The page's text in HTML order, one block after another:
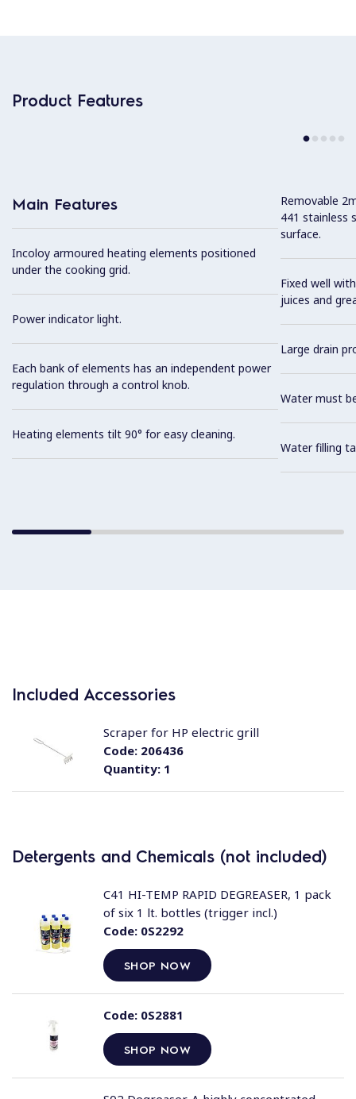
Product Features
Main Features
Incoloy armoured heating elements positioned
under the cooking grid.
Power indicator light.
Each bank of elements has an independent power
regulation through a control knob.
Heating elements tilt 90° for easy cleaning.
Removable
441 stainless
surface.
Fixed well
juices and
Large drain
Water must
Water filling
Included Accessories
Quantity:1
Code:206436
Scraper for HP electric grill
Detergents and Chemicals (not included)
Code:0S2292
SHOP NOW
C41 HI-TEMP RAPID DEGREASER, 1 pack
of six 1 lt. bottles (trigger incl.)
Code:0S2881
SHOP NOW